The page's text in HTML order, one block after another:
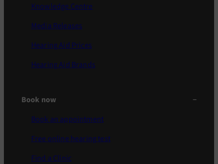
Knowledge Centre
Media Releases
Hearing Aid Prices
Hearing Aid Brands
Book now
Book an appointment
Free online hearing test
Find a Clinic